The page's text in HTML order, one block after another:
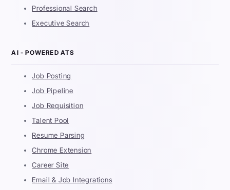
Professional Search
Executive Search
AI - POWERED ATS
Job Posting
Job Pipeline
Job Requisition
Talent Pool
Resume Parsing
Chrome Extension
Career Site
Email & Job Integrations